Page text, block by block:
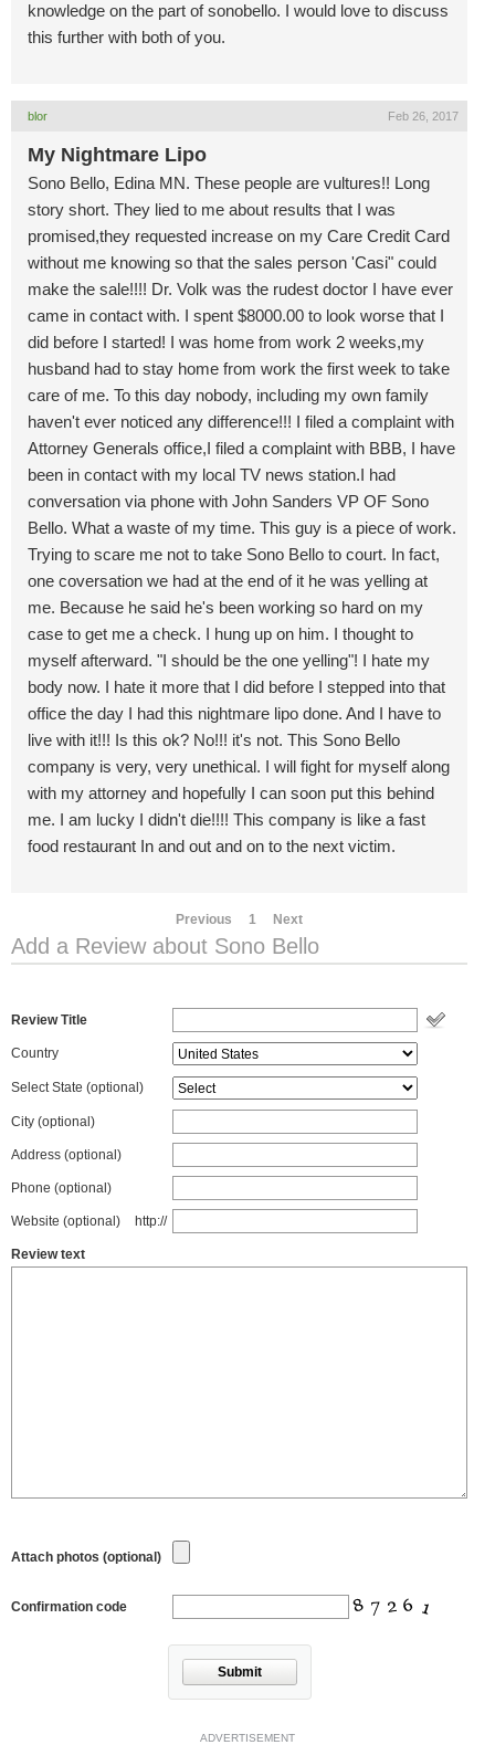
knowledge on the part of sonobello. I would love to discuss
this further with both of you.
blor Feb 26, 2017
My Nightmare Lipo
Sono Bello, Edina MN. These people are vultures!! Long
story short. They lied to me about results that I was
promised,they requested increase on my Care Credit Card
without me knowing so that the sales person 'Casi" could
make the sale!!!! Dr. Volk was the rudest doctor I have ever
came in contact with. I spent $8000.00 to look worse that I
did before I started! I was home from work 2 weeks,my
husband had to stay home from work the first week to take
care of me. To this day nobody, including my own family
haven't ever noticed any difference!!! I filed a complaint with
Attorney Generals office,I filed a complaint with BBB, I have
been in contact with my local TV news station.I had
conversation via phone with John Sanders VP OF Sono
Bello. What a waste of my time. This guy is a piece of work.
Trying to scare me not to take Sono Bello to court. In fact,
one coversation we had at the end of it he was yelling at
me. Because he said he's been working so hard on my
case to get me a check. I hung up on him. I thought to
myself afterward. "I should be the one yelling"! I hate my
body now. I hate it more that I did before I stepped into that
office the day I had this nightmare lipo done. And I have to
live with it!!! Is this ok? No!!! it's not. This Sono Bello
company is very, very unethical. I will fight for myself along
with my attorney and hopefully I can soon put this behind
me. I am lucky I didn't die!!!! This company is like a fast
food restaurant In and out and on to the next victim.
Previous 1 Next
Add a Review about Sono Bello
Review Title
Country
Select State (optional)
City (optional)
Address (optional)
Phone (optional)
Website (optional) http://
Review text
Attach photos (optional)
Confirmation code
Submit
ADVERTISEMENT